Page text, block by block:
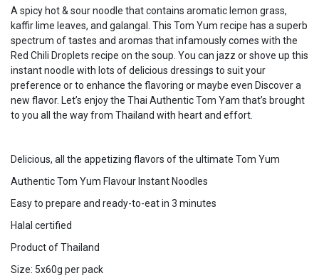
A spicy hot & sour noodle that contains aromatic lemon grass,
kaffir lime leaves, and galangal. This Tom Yum recipe has a superb
spectrum of tastes and aromas that infamously comes with the
Red Chili Droplets recipe on the soup. You can jazz or shove up this
instant noodle with lots of delicious dressings to suit your
preference or to enhance the flavoring or maybe even Discover a
new flavor. Let’s enjoy the Thai Authentic Tom Yam that’s brought
to you all the way from Thailand with heart and effort.
Delicious, all the appetizing flavors of the ultimate Tom Yum
Authentic Tom Yum Flavour Instant Noodles
Easy to prepare and ready-to-eat in 3 minutes
Halal certified
Product of Thailand
Size: 5x60g per pack